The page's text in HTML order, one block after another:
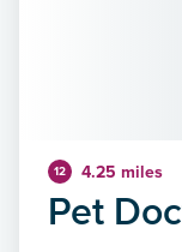
12 4.25 miles
Pet